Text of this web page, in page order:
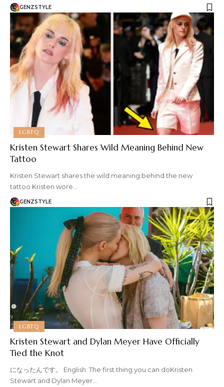
GENZSTYLE
LGBTQ
Kristen Stewart Shares Wild Meaning Behind New
Tattoo
Kristen Stewart shares the wild meaning behind the new
tattoo Kristen wore…
GENZSTYLE
LGBTQ
Kristen Stewart and Dylan Meyer Have Officially
Tied the Knot
になったんです。 English: The first thing you can doKristen
Stewart and Dylan Meyer…